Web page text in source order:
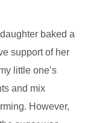
baked a
support of her
little one’s
and mix
However,